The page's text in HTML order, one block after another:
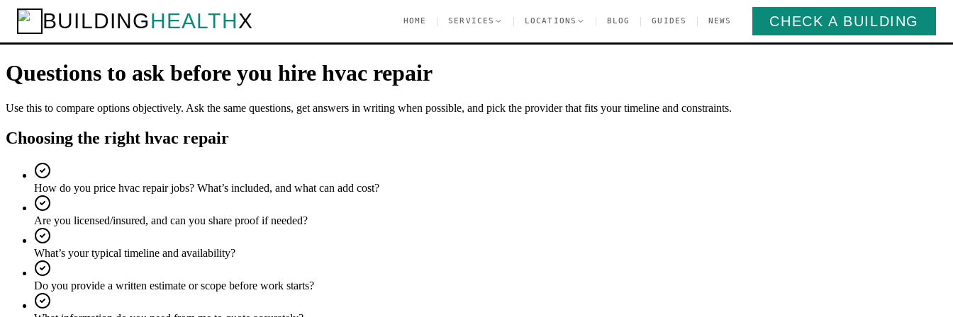
BUILDINGHEALTHX HOME SERVICES LOCATIONS BLOG GUIDES NEWS CHECK A BUILDING
Home Services HVAC Repair
Questions to ask
Questions to ask before you hire hvac repair
Use this to compare options objectively. Ask the same questions, get answers in writing when possible, and pick the provider that fits your timeline and constraints.
Choosing the right hvac repair
How do you price hvac repair jobs? What’s included, and what can add cost?
Are you licensed/insured, and can you share proof if needed?
What’s your typical timeline and availability?
Do you provide a written estimate or scope before work starts?